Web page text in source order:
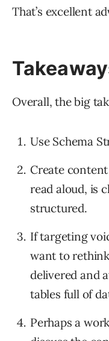
That’s excellent
Overall, the big
Use Schema
Create
read aloud, is
structured.
If targeting
want to
delivered and
tables full of
Perhaps a